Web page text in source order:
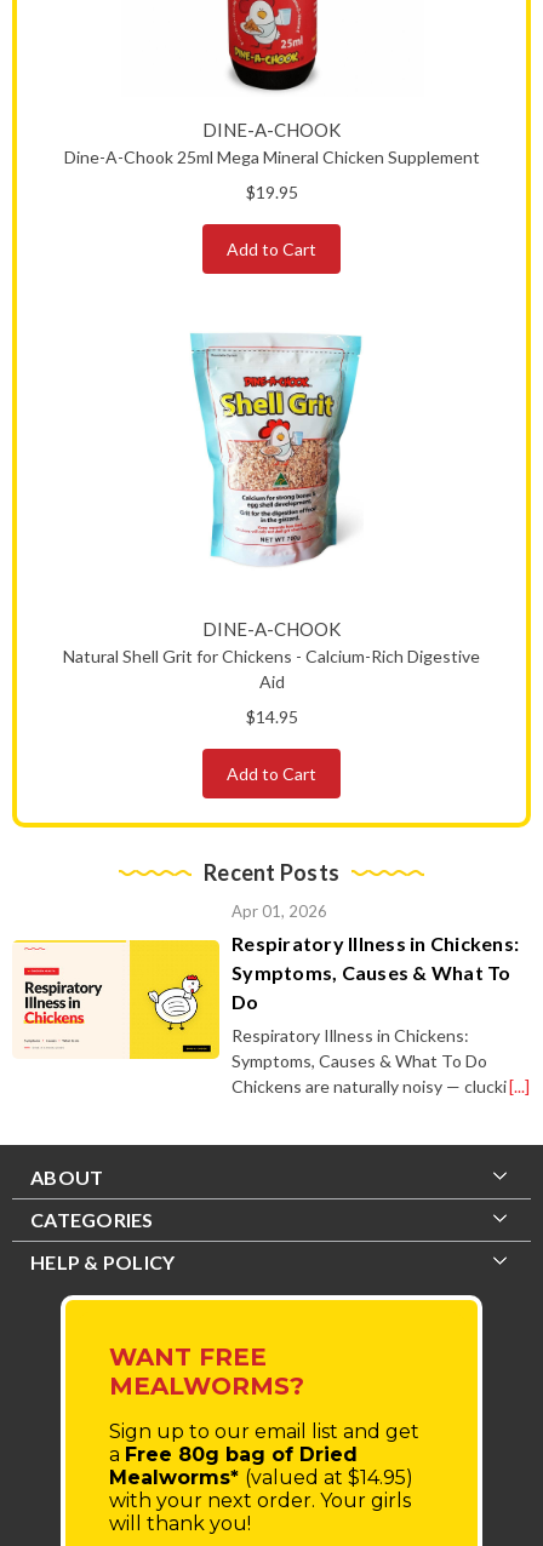
DINE-A-CHOOK
Dine-A-Chook 25ml Mega Mineral Chicken Supplement
$19.95
Add to Cart
DINE-A-CHOOK
Natural Shell Grit for Chickens - Calcium-Rich Digestive
Aid
$14.95
Add to Cart
Recent Posts
Apr 01, 2026
Respiratory Illness in Chickens:
Symptoms, Causes & What To
Do
Respiratory Illness in Chickens:
Symptoms, Causes & What To Do
Chickens are naturally noisy — clucki[...]
ABOUT
CATEGORIES
HELP & POLICY
WANT FREE
MEALWORMS?
Sign up to our email list and get
a Free 80g bag of Dried
Mealworms* (valued at $14.95)
with your next order. Your girls
will thank you!